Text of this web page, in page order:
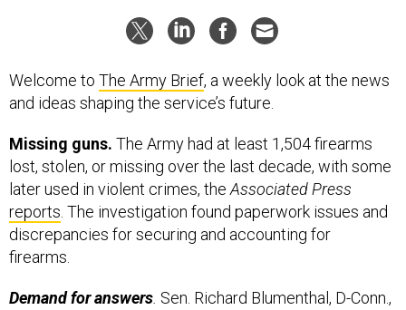
Welcome to The Army Brief, a weekly look at the news
and ideas shaping the service’s future.
Missing guns. The Army had at least 1,504 firearms
lost, stolen, or missing over the last decade, with some
later used in violent crimes, theAssociated Press
reports. The investigation found paperwork issues and
discrepancies for securing and accounting for
firearms.
Demand for answers. Sen. Richard Blumenthal, D-Conn.,